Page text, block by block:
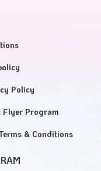
Policy
Flyer Program
& Conditions